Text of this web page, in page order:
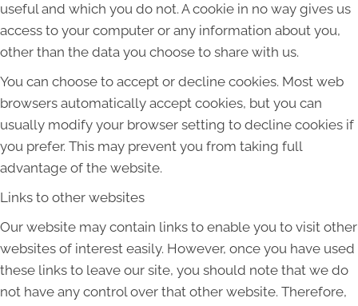
useful and which you do not. A cookie in no way gives us
access to your computer or any information about you,
other than the data you choose to share with us.
You can choose to accept or decline cookies. Most web
browsers automatically accept cookies, but you can
usually modify your browser setting to decline cookies if
you prefer. This may prevent you from taking full
advantage of the website.
Links to other websites
Our website may contain links to enable you to visit other
websites of interest easily. However, once you have used
these links to leave our site, you should note that we do
not have any control over that other website. Therefore,